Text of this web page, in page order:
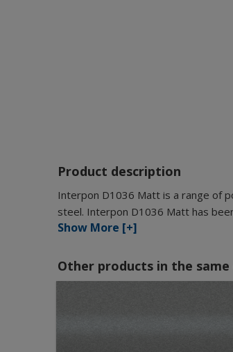
Product description
Interpon D1036 Matt is a range of
steel. Interpon D1036 Matt has
Show More [+]
Other products in the